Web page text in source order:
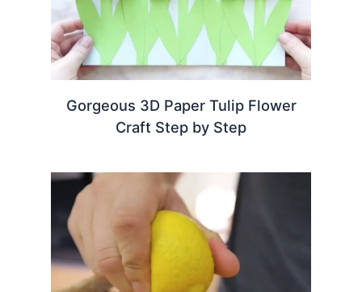
Gorgeous 3D Paper Tulip Flower
Craft Step by Step